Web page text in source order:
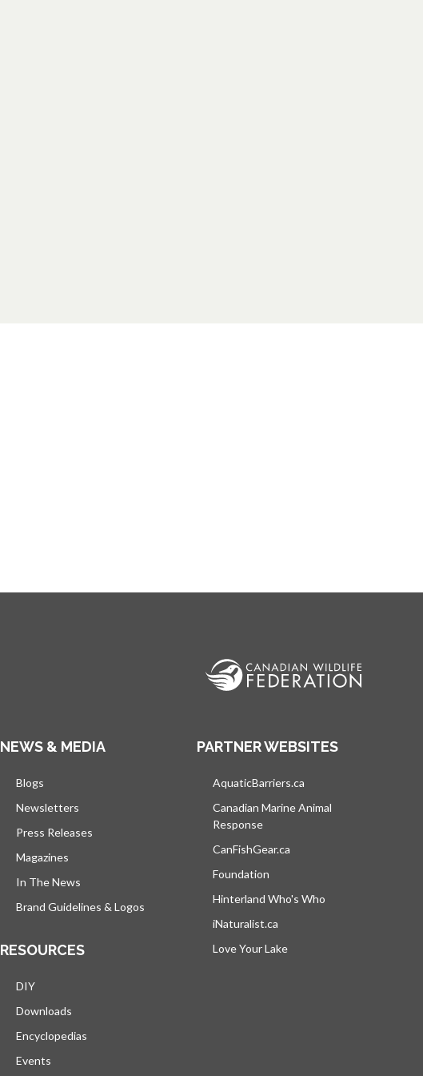
NEWS & MEDIA
Blogs
Newsletters
Press Releases
Magazines
In The News
Brand Guidelines & Logos
RESOURCES
DIY
Downloads
Encyclopedias
Events
PARTNER WEBSITES
AquaticBarriers.ca
Canadian Marine Animal
Response
CanFishGear.ca
Foundation
Hinterland Who's Who
iNaturalist.ca
Love Your Lake